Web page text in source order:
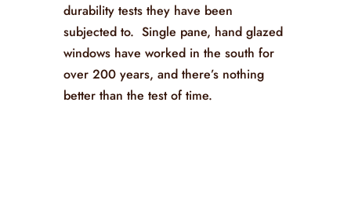
durability tests they have been
subjected to. Single pane, hand glazed
windows have worked in the south for
over 200 years, and there’s nothing
better than the test of time.